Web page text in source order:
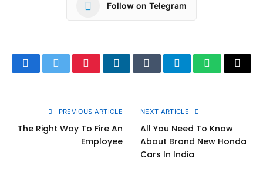
Follow on Telegram
FacebookTwitterPinterestLinkedInTumblrTelegramWhatsApp
Copy
PREVIOUS ARTICLE
The Right Way To Fire An
Employee
NEXT ARTICLE
All You Need To Know
About Brand New Honda
Cars In India